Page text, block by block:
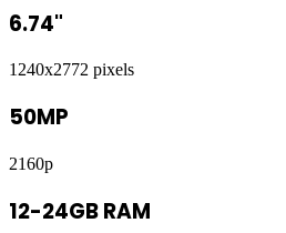
6.74"
1240x2772 pixels
50MP
2160p
12-24GB RAM